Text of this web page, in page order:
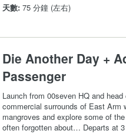
天數: 75 分鐘 (左右)
Die Another Day +
Passenger
Launch from 00seven HQ and
commercial surrounds of East Arm
mangroves and explore some of
often forgotten about… Departs at